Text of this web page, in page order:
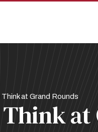
at Grand Rounds
at